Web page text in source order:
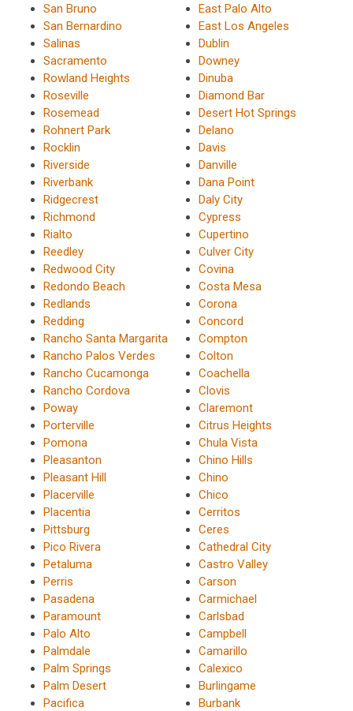
San Bruno
San Bernardino
Salinas
Sacramento
Rowland Heights
Roseville
Rosemead
Rohnert Park
Rocklin
Riverside
Riverbank
Ridgecrest
Richmond
Rialto
Reedley
Redwood City
Redondo Beach
Redlands
Redding
Rancho Santa Margarita
Rancho Palos Verdes
Rancho Cucamonga
Rancho Cordova
Poway
Porterville
Pomona
Pleasanton
Pleasant Hill
Placerville
Placentia
Pittsburg
Pico Rivera
Petaluma
Perris
Pasadena
Paramount
Palo Alto
Palmdale
Palm Springs
Palm Desert
Pacifica
East Palo Alto
East Los Angeles
Dublin
Downey
Dinuba
Diamond Bar
Desert Hot Springs
Delano
Davis
Danville
Dana Point
Daly City
Cypress
Cupertino
Culver City
Covina
Costa Mesa
Corona
Concord
Compton
Colton
Coachella
Clovis
Claremont
Citrus Heights
Chula Vista
Chino Hills
Chino
Chico
Cerritos
Ceres
Cathedral City
Castro Valley
Carson
Carmichael
Carlsbad
Campbell
Camarillo
Calexico
Burlingame
Burbank